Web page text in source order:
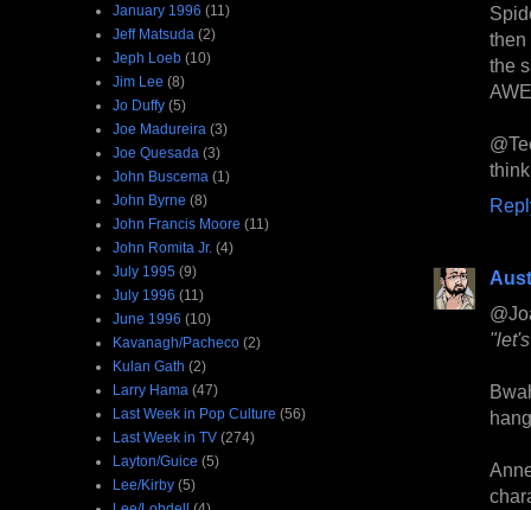
then
the
January 1996 (11)
Jeff Matsuda (2)
Jeph Loeb (10)
Jim Lee (8)
Jo Duffy (5)
Joe Madureira (3)
Joe Quesada (3)
John Buscema (1)
John Byrne (8)
John Francis Moore (11)
John Romita Jr. (4)
July 1995 (9)
July 1996 (11)
June 1996 (10)
Kavanagh/Pacheco (2)
Kulan Gath (2)
Larry Hama (47)
Last Week in Pop Culture (56)
Last Week in TV (274)
Layton/Guice (5)
Lee/Kirby (5)